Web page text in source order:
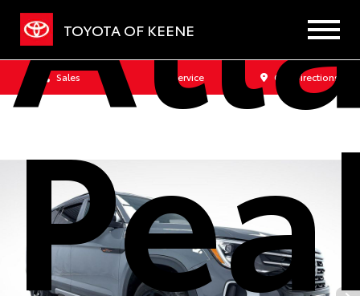
TOYOTA OF KEENE
Sales Service Get Directions